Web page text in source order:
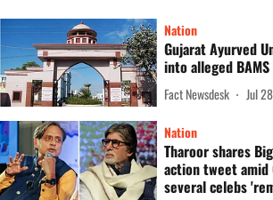
Nation
Gujarat Ayurved
into alleged
Fact Newsdesk Jul
Nation
Tharoor shares
action tweet amid
several celebs